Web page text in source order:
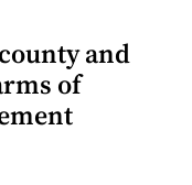
and
of